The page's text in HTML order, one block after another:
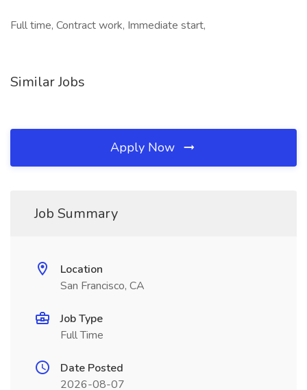
Full time, Contract work, Immediate start,
Similar Jobs
Apply Now
Job Summary
Location
San Francisco, CA
Job Type
Full Time
Date Posted
2026-08-07